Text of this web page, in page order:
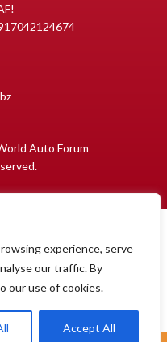
experience, serve
our traffic. By
our use of cookies.
Accept All
Auto Forum